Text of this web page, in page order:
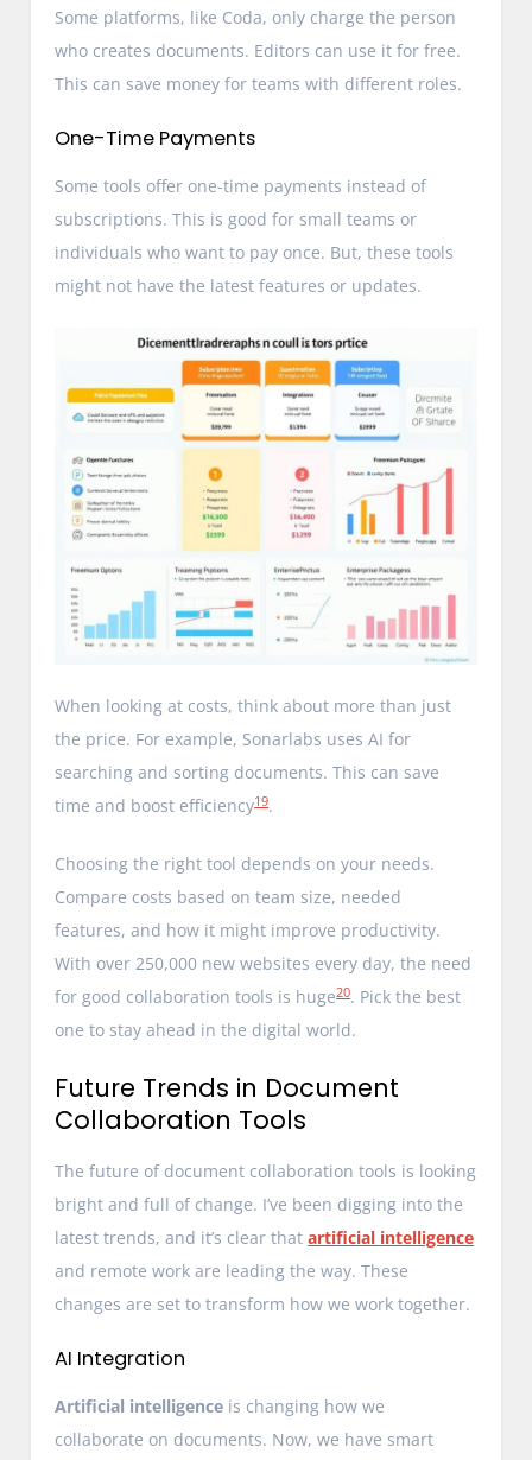
Some platforms, like Coda, only charge the person
who creates documents. Editors can use it for free.
This can save money for teams with different roles.
One-Time Payments
Some tools offer one-time payments instead of
subscriptions. This is good for small teams or
individuals who want to pay once. But, these tools
might not have the latest features or updates.
When looking at costs, think about more than just
the price. For example, Sonarlabs uses AI for
searching and sorting documents. This can save
time and boost efficiency19.
Choosing the right tool depends on your needs.
Compare costs based on team size, needed
features, and how it might improve productivity.
With over 250,000 new websites every day, the need
for good collaboration tools is huge20. Pick the best
one to stay ahead in the digital world.
Future Trends in Document
Collaboration Tools
The future of document collaboration tools is looking
bright and full of change. I’ve been digging into the
latest trends, and it’s clear thatartificial intelligence
and remote work are leading the way. These
changes are set to transform how we work together.
AI Integration
Artificial intelligence is changing how we
collaborate on documents. Now, we have smart